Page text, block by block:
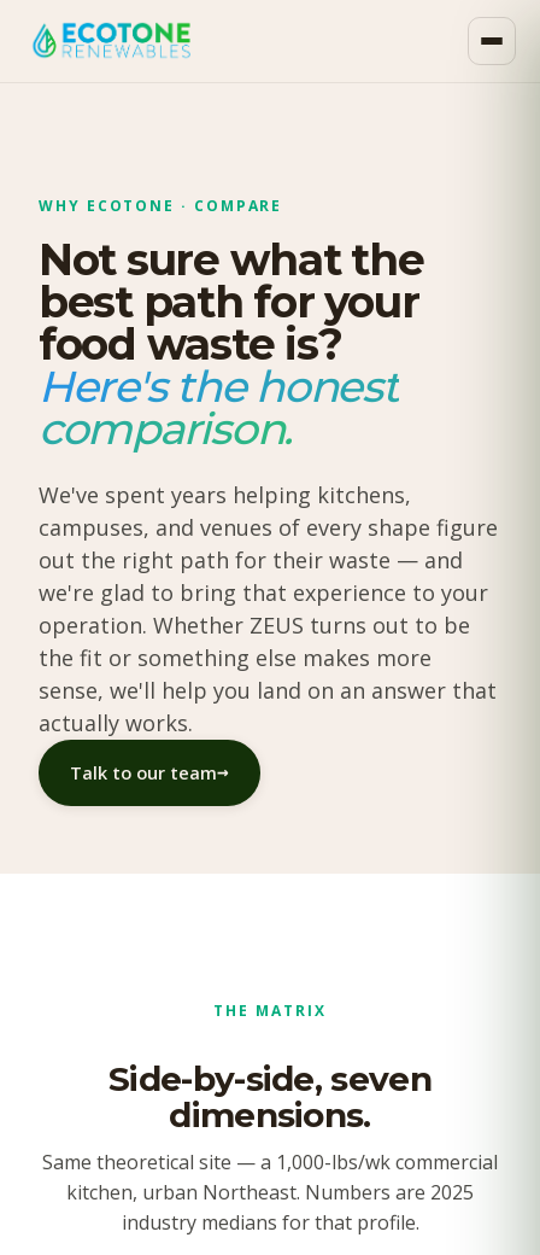
WHY ECOTONE · COMPARE
Not sure what the
best path for your
food waste is?
Here's the honest
comparison.
We've spent years helping kitchens,
campuses, and venues of every shape figure
out the right path for their waste — and
we're glad to bring that experience to your
operation. Whether ZEUS turns out to be
the fit or something else makes more
sense, we'll help you land on an answer that
actually works.
Talk to our team→
THE MATRIX
Side-by-side, seven
dimensions.
Same theoretical site — a 1,000-lbs/wk commercial
kitchen, urban Northeast. Numbers are 2025
industry medians for that profile.